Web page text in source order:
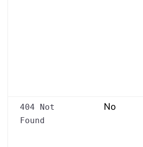
404 Not
Found
No